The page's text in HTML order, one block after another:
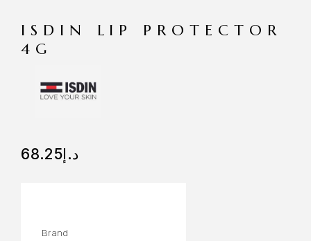
ISDIN LIP PROTECTOR
4G
د.إ68.25
Brand